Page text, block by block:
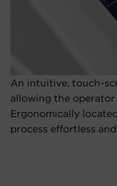
An intuitive, touch-
allowing the
Ergonomically
process effortless